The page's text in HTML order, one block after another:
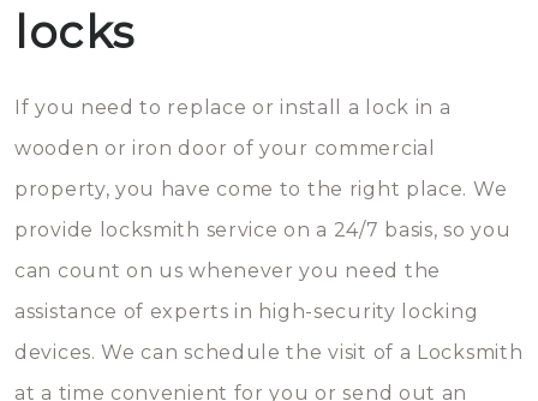
locks
If you need to replace or install a lock in a
wooden or iron door of your commercial
property, you have come to the right place. We
provide locksmith service on a 24/7 basis, so you
can count on us whenever you need the
assistance of experts in high-security locking
devices. We can schedule the visit of a Locksmith
at a time convenient for you or send out an